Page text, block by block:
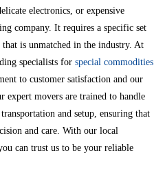
electronics, or expensive
company. It requires a specific set
is unmatched in the industry. At
specialists for special commodities
to customer satisfaction and our
expert movers are trained to handle
and setup, ensuring that
and care. With our local
can trust us to be your reliable